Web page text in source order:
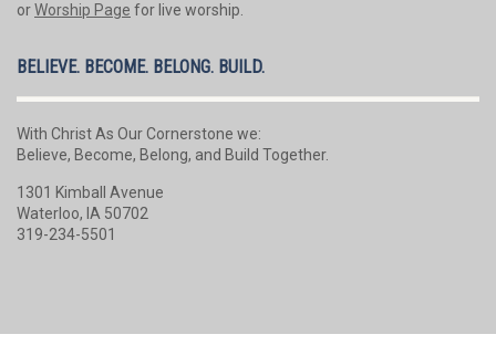
orWorship Page for live worship.
BELIEVE. BECOME. BELONG. BUILD.
With Christ As Our Cornerstone we:
Believe, Become, Belong, and Build Together.
1301 Kimball Avenue
Waterloo, IA 50702
319-234-5501